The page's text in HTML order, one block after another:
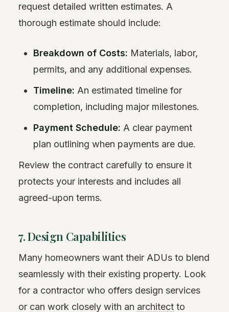
request detailed written estimates. A
thorough estimate should include:
Breakdown of Costs: Materials, labor,
permits, and any additional expenses.
Timeline: An estimated timeline for
completion, including major milestones.
Payment Schedule: A clear payment
plan outlining when payments are due.
Review the contract carefully to ensure it
protects your interests and includes all
agreed-upon terms.
7. Design Capabilities
Many homeowners want their ADUs to blend
seamlessly with their existing property. Look
for a contractor who offers design services
or can work closely with an architect to